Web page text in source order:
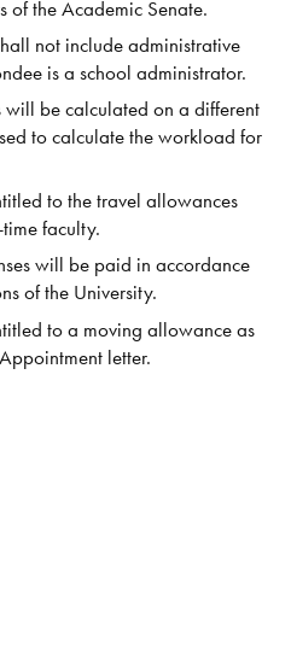
of the Academic Senate.
not include administrative
is a school administrator.
will be calculated on a different
to calculate the workload for
to the travel allowances
faculty.
will be paid in accordance
of the University.
to a moving allowance as
letter.